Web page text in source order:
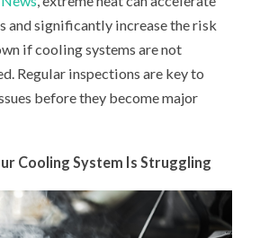
and significantly increase the risk
if cooling systems are not
Regular inspections are key to
before they become major
Cooling System Is Struggling